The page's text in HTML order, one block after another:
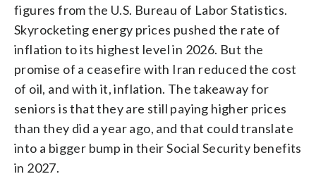
figures from the U.S. Bureau of Labor Statistics.
Skyrocketing energy prices pushed the rate of
inflation to its highest level in 2026. But the
promise of a ceasefire with Iran reduced the cost
of oil, and with it, inflation. The takeaway for
seniors is that they are still paying higher prices
than they did a year ago, and that could translate
into a bigger bump in their Social Security benefits
in 2027.